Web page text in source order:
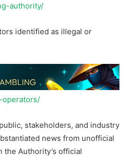
authority/
identified as illegal or
operators/
stakeholders, and industry
news from unofficial
the Authority’s official